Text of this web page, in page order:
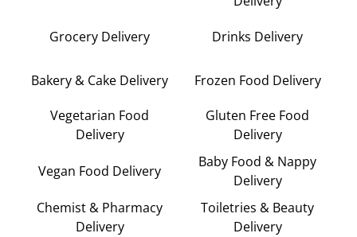
Grocery Delivery Drinks Delivery
Bakery & Cake Delivery Frozen Food Delivery
Vegetarian Food
Delivery
Gluten Free Food
Delivery
Vegan Food Delivery
Baby Food & Nappy
Delivery
Chemist & Pharmacy
Delivery
Toiletries & Beauty
Delivery